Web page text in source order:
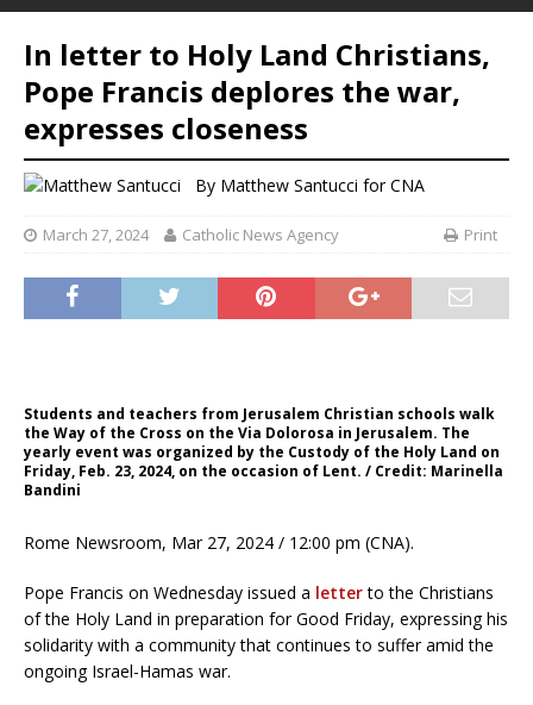
In letter to Holy Land Christians,
Pope Francis deplores the war,
expresses closeness
By Matthew Santucci for CNA
March 27, 2024 Catholic News Agency Print
Students and teachers from Jerusalem Christian schools walk
the Way of the Cross on the Via Dolorosa in Jerusalem. The
yearly event was organized by the Custody of the Holy Land on
Friday, Feb. 23, 2024, on the occasion of Lent. / Credit: Marinella
Bandini
Rome Newsroom, Mar 27, 2024 / 12:00 pm (CNA).
Pope Francis on Wednesday issued a letterto the Christians
of the Holy Land in preparation for Good Friday, expressing his
solidarity with a community that continues to suffer amid the
ongoing Israel-Hamas war.